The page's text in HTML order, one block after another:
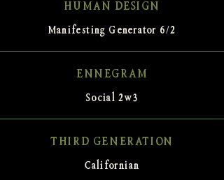
HUMAN DESIGN
Manifesting Generator 6/2
ENNEGRAM
Social 2w3
THIRD GENERATION
Californian